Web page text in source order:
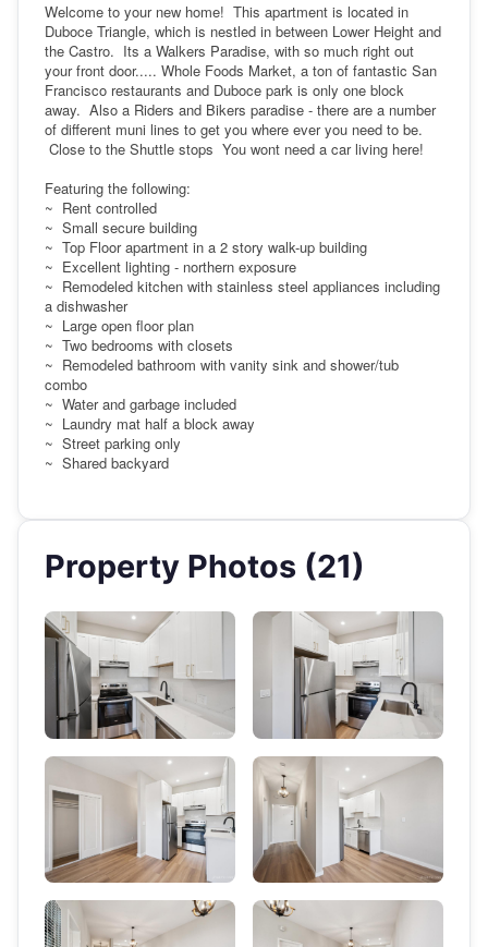
Welcome to your new home! This apartment is located in
Duboce Triangle, which is nestled in between Lower Height and
the Castro. Its a Walkers Paradise, with so much right out
your front door..... Whole Foods Market, a ton of fantastic San
Francisco restaurants and Duboce park is only one block
away. Also a Riders and Bikers paradise - there are a number
of different muni lines to get you where ever you need to be.
Close to the Shuttle stops You wont need a car living here!
Featuring the following:
~ Rent controlled
~ Small secure building
~ Top Floor apartment in a 2 story walk-up building
~ Excellent lighting - northern exposure
~ Remodeled kitchen with stainless steel appliances including
a dishwasher
~ Large open floor plan
~ Two bedrooms with closets
~ Remodeled bathroom with vanity sink and shower/tub
combo
~ Water and garbage included
~ Laundry mat half a block away
~ Street parking only
~ Shared backyard
Property Photos (21)